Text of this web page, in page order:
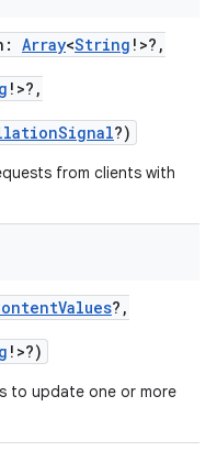
: Array<String ! >? ,
! >? ,
?)
from clients with
? ,
! >?)
to update one or more